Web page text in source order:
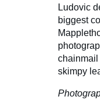
Ludovic
biggest
chainmail
skimpy